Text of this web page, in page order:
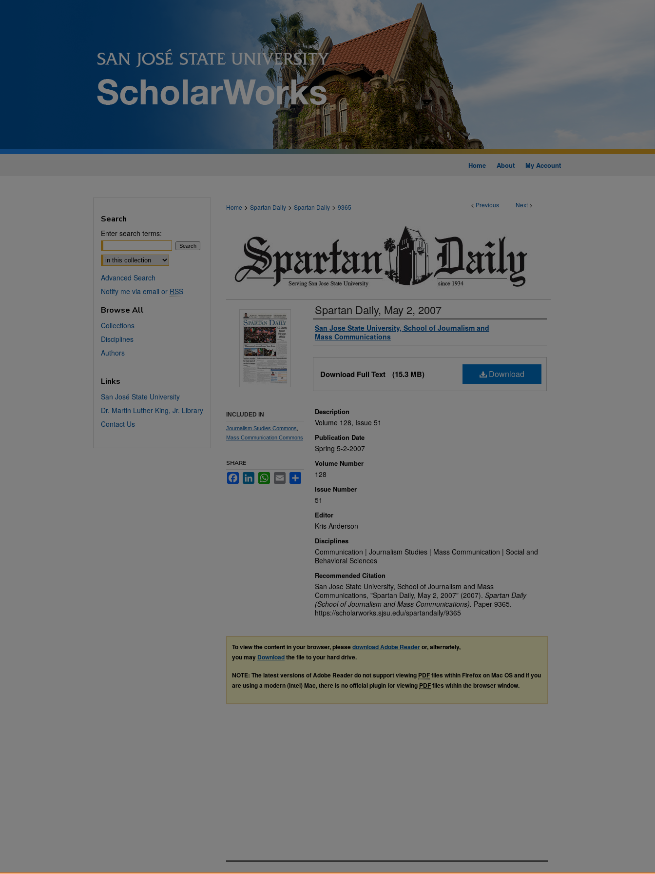
Home About My Account
< Previous Next >
Home > Spartan Daily > Spartan Daily > 9365
Spartan Daily, May 2, 2007
Authors
San Jose State University, School of Journalism and
Mass Communications
Download
Download Full Text (15.3 MB)
Description
Volume 128, Issue 51
Publication Date
Spring 5-2-2007
Volume Number
128
Issue Number
51
Editor
Kris Anderson
Disciplines
Communication | Journalism Studies | Mass Communication | Social and
Behavioral Sciences
Recommended Citation
San Jose State University, School of Journalism and Mass
Communications, "Spartan Daily, May 2, 2007" (2007). Spartan Daily
(School of Journalism and Mass Communications). Paper 9365.
https://scholarworks.sjsu.edu/spartandaily/9365
INCLUDED IN
Journalism Studies Commons
Mass Communication Commons
SHARE
FacebookLinkedInWhatsApp
Email Share
To view the content in your browser, pleasedownload Adobe Readeror, alternately,
you may Downloadthe file to your hard drive.
NOTE: The latest versions of Adobe Reader do not support viewing PDFfiles within Firefox on Mac OS and if you
are using a modern (Intel) Mac, there is no official plugin for viewing PDFfiles within the browser window.
Search
Enter search terms:
Select context to search:
Advanced Search
Notify me via email or RSS
Browse All
Collections
Disciplines
Authors
Links
San José State University
Dr. Martin Luther King, Jr. Library
Contact Us